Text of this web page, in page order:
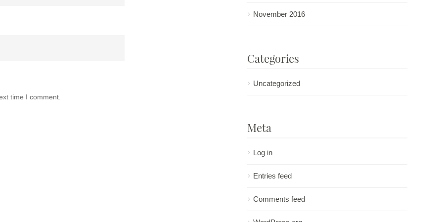
time I comment.
November 2016
Categories
Uncategorized
Meta
Log in
Entries feed
Comments feed